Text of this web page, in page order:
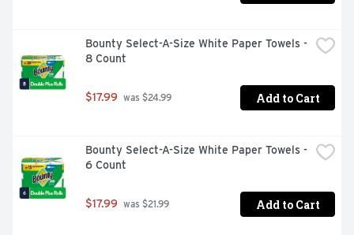
Bounty Select-A-Size White Paper Towels -
8 Count
$17.99 was $24.99 Add to Cart
Bounty Select-A-Size White Paper Towels -
6 Count
$17.99 was $21.99 Add to Cart